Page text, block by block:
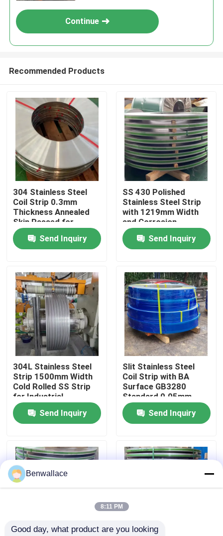
Home
Products
Videos
About Us
Factory Tour
Quality Control
News
Request A Quote
Continue
Recommended Products
304 Stainless Steel
Coil Strip 0.3mm
Thickness Annealed
Skin Passed for
Industrial Applications
Send Inquiry
SS 430 Polished
Stainless Steel Strip
with 1219mm Width
and Corrosion
Resistance
Send Inquiry
304L Stainless Steel
Strip 1500mm Width
Cold Rolled SS Strip
for Industrial
Applications
Send Inquiry
Slit Stainless Steel
Coil Strip with BA
Surface GB3280
Standard 0.05mm
Thickness
Send Inquiry
Benwallace
8:11 PM
Good day, what product are you looking